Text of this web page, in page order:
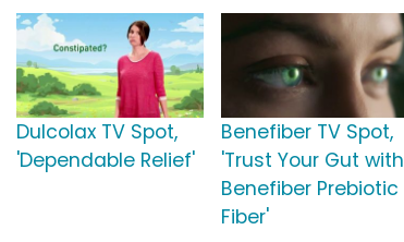
Dulcolax TV Spot,
'Dependable Relief'
Benefiber TV Spot,
'Trust Your Gut with
Benefiber Prebiotic
Fiber'